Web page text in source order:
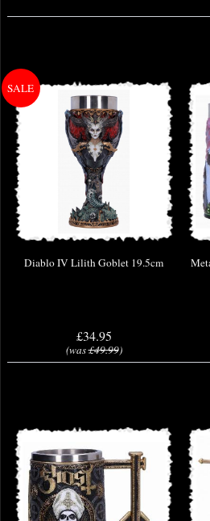
Diablo IV Lilith Goblet 19.5cm
£34.95
(was£49.99)